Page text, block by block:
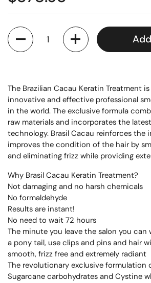
Quantity
The Brazilian Cacau Keratin Treatment
innovative and effective professional
in the world. The exclusive formula
raw materials and incorporates the
technology. Brasil Cacau reinforces the
improves the condition of the hair by
and eliminating frizz while providing
Why Brasil Cacau Keratin Treatment?
Not damaging and no harsh chemicals
No formaldehyde
Results are instant!
No need to wait 72 hours
The minute you leave the salon you can
a pony tail, use clips and pins and hair
smooth, frizz free and extremely radiant
The revolutionary exclusive formulation
Sugarcane carbohydrates and Cystine